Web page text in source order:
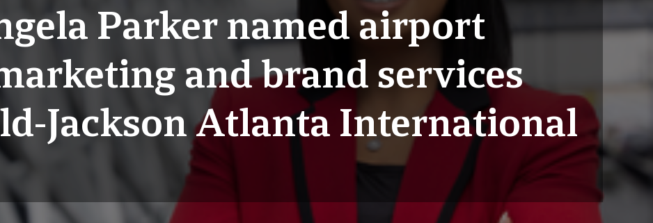
Parker named airport
and brand services
Jackson Atlanta International